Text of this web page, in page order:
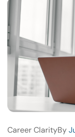
Career ClarityBy